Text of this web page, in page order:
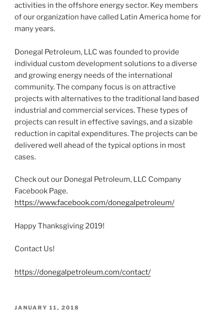
activities in the offshore energy sector. Key members
of our organization have called Latin America home for
many years.
Donegal Petroleum, LLC was founded to provide
individual custom development solutions to a diverse
and growing energy needs of the international
community. The company focus is on attractive
projects with alternatives to the traditional land based
industrial and commercial services. These types of
projects can result in effective savings, and a sizable
reduction in capital expenditures. The projects can be
delivered well ahead of the typical options in most
cases.
Check out our Donegal Petroleum, LLC Company
Facebook Page.
https://www.facebook.com/donegalpetroleum/
Happy Thanksgiving 2019!
Contact Us!
https://donegalpetroleum.com/contact/
POSTED
JANUARY 11, 2018